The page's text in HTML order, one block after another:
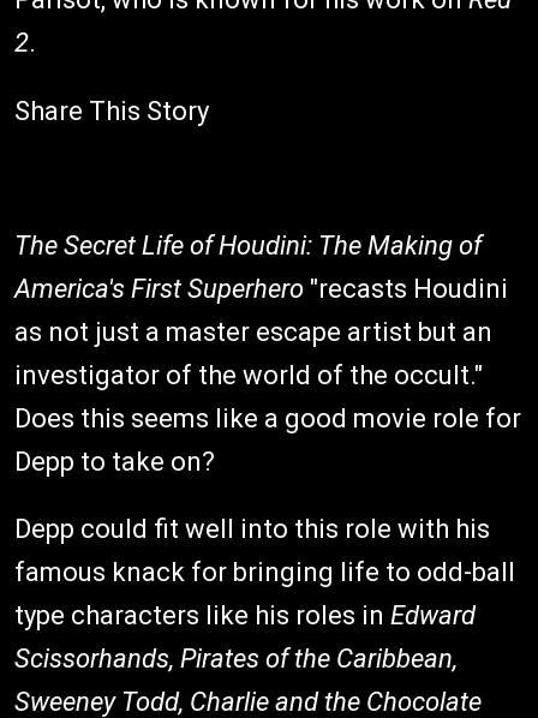
2.
Share This Story
The Secret Life of Houdini: The Making of
America's First Superhero "recasts Houdini
as not just a master escape artist but an
investigator of the world of the occult."
Does this seems like a good movie role for
Depp to take on?
Depp could fit well into this role with his
famous knack for bringing life to odd-ball
type characters like his roles in Edward
Scissorhands, Pirates of the Caribbean,
Sweeney Todd, Charlie and the Chocolate